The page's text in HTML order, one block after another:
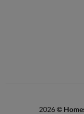
2026©